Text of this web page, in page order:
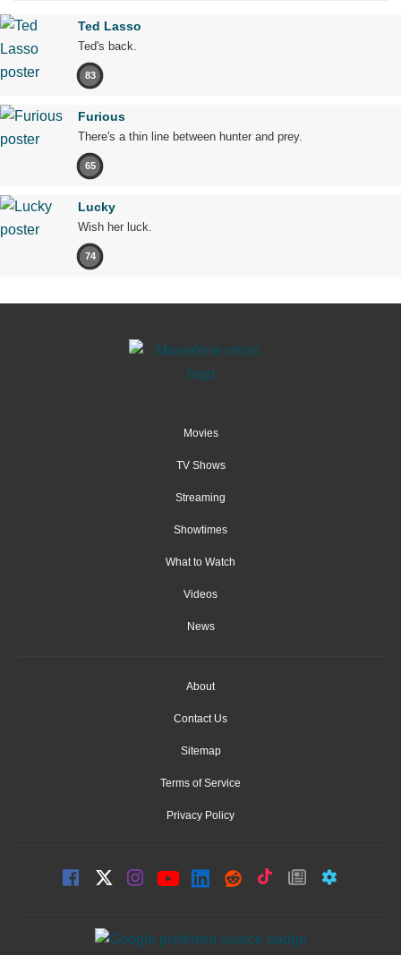
Ted Lasso
Ted's back.
83
Furious
There's a thin line between hunter and prey.
65
Lucky
Wish her luck.
74
Movies
TV Shows
Streaming
Showtimes
What to Watch
Videos
News
About
Contact Us
Sitemap
Terms of Service
Privacy Policy